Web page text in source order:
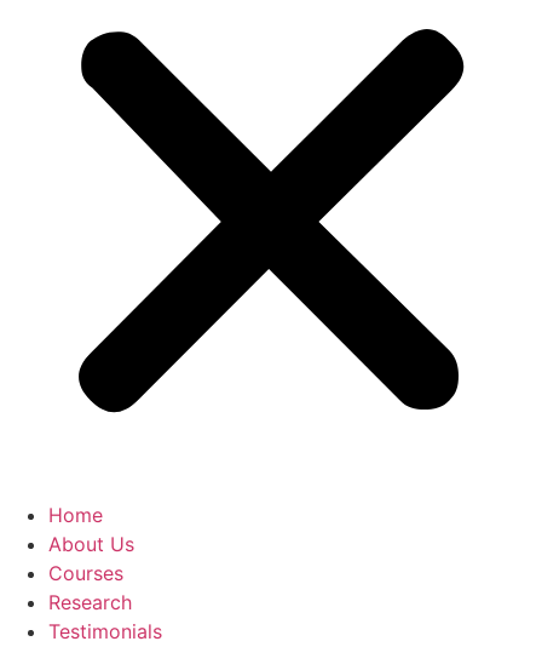
Home
About Us
Courses
Research
Testimonials